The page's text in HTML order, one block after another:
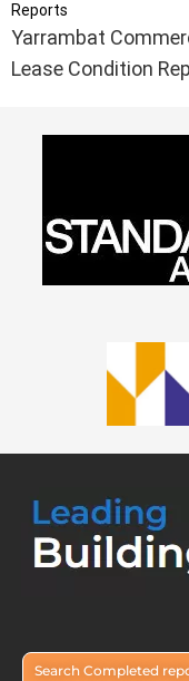
Reports
Yarrambat
Lease Condition
Search Completed